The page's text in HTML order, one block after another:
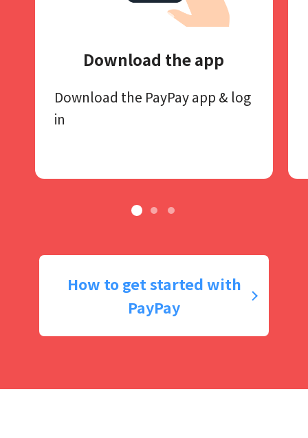
Download the app
Download the PayPay app​ & log
in
How to get started with
PayPay